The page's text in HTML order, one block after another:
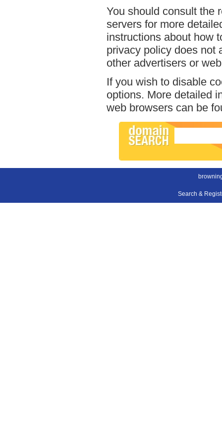
You should consult the
servers for more
instructions about how
privacy policy does not
other advertisers or
If you wish to disable
options. More detailed
web browsers can be
Search &